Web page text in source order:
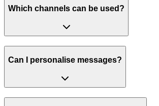
Which channels can be used?
Can I personalise messages?